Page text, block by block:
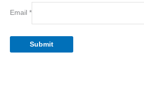
Email *